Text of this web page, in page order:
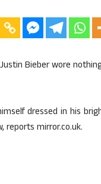
Justin Bieber wore
dressed in his
reports mirror.co.uk.